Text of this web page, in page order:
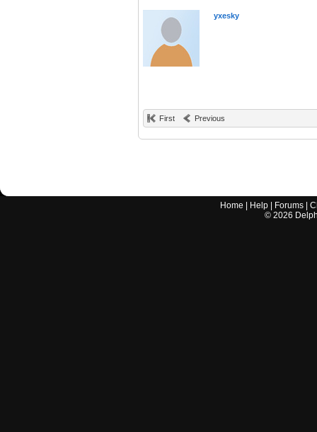
yxesky
First Previous
Home Help Forums |
© 2026